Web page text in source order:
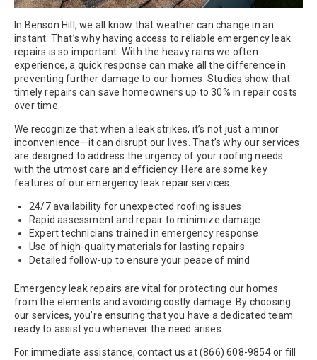
In Benson Hill, we all know that weather can change in an
instant. That’s why having access to reliable emergency leak
repairs is so important. With the heavy rains we often
experience, a quick response can make all the difference in
preventing further damage to our homes. Studies show that
timely repairs can save homeowners up to 30% in repair costs
over time.
We recognize that when a leak strikes, it’s not just a minor
inconvenience—it can disrupt our lives. That’s why our services
are designed to address the urgency of your roofing needs
with the utmost care and efficiency. Here are some key
features of our emergency leak repair services:
24/7 availability for unexpected roofing issues
Rapid assessment and repair to minimize damage
Expert technicians trained in emergency response
Use of high-quality materials for lasting repairs
Detailed follow-up to ensure your peace of mind
Emergency leak repairs are vital for protecting our homes
from the elements and avoiding costly damage. By choosing
our services, you’re ensuring that you have a dedicated team
ready to assist you whenever the need arises.
For immediate assistance, contact us at (866) 608-9854 or fill